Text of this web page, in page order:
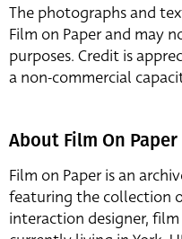
The photographs and
Film on Paper and may
purposes. Credit is
a non-commercial
About Film On Paper
Film on Paper is an
featuring the collection
interaction designer,